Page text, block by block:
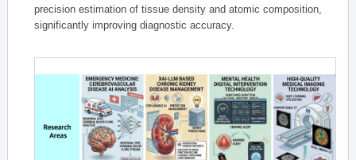
precision estimation of tissue density and atomic composition,
significantly improving diagnostic accuracy.